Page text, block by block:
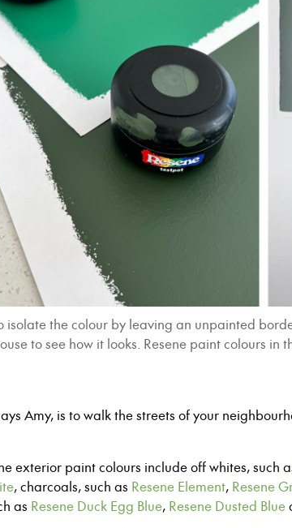
the colour by leaving an unpainted
to see how it looks. Resene paint colours in
Amy, is towalk the streets of your
exterior paint colours includeoff whites, such
,charcoals,such as Resene Element, Resene
as Resene Duck Egg Blue, Resene Dusted Blue